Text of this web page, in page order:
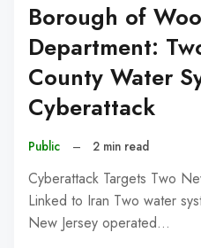
Borough of
Department:
County Water
Cyberattack
Public – 2 min read
Cyberattack Targets Two
Linked to Iran Two water
New Jersey operated…